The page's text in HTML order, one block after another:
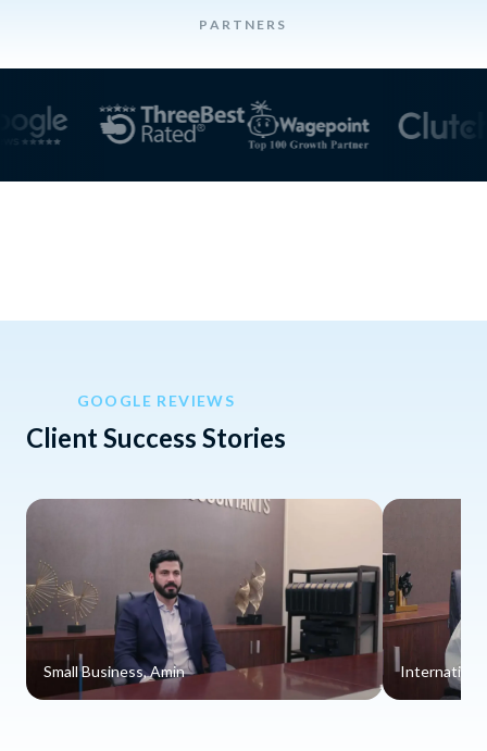
PARTNERS
GOOGLE REVIEWS
Client Success Stories
Small Business, Amin